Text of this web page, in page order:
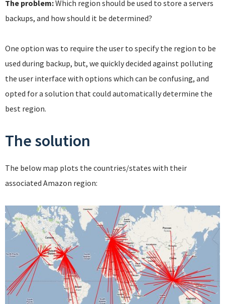
The problem:Which region should be used to store a servers
backups, and how should it be determined?
One option was to require the user to specify the region to be
used during backup, but, we quickly decided against polluting
the user interface with options which can be confusing, and
opted for a solution that could automatically determine the
best region.
The solution
The below map plots the countries/states with their
associated Amazon region: